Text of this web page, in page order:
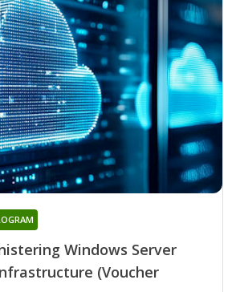
Windows Server
(Voucher